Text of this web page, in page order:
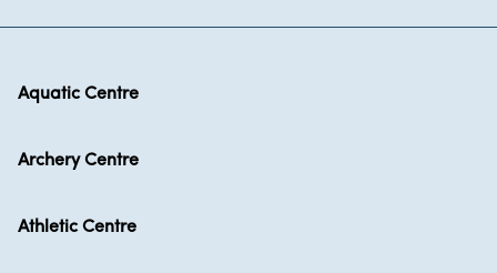
Aquatic Centre
Archery Centre
Athletic Centre